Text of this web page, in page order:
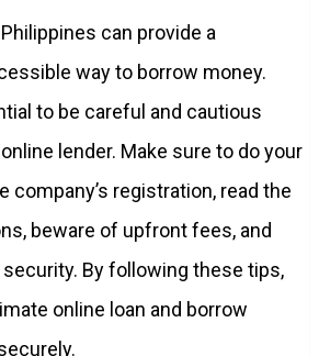
can provide a
way to borrow money.
to be careful and cautious
lender. Make sure to do your
company’s registration, read the
beware of upfront fees, and
By following these tips,
online loan and borrow